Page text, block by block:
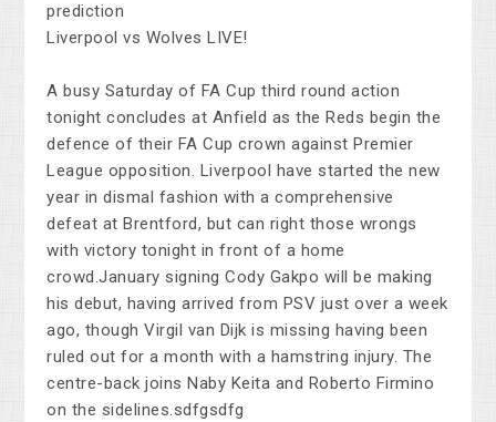
prediction
Liverpool vs Wolves LIVE!
A busy Saturday of FA Cup third round action
tonight concludes at Anfield as the Reds begin the
defence of their FA Cup crown against Premier
League opposition. Liverpool have started the new
year in dismal fashion with a comprehensive
defeat at Brentford, but can right those wrongs
with victory tonight in front of a home
crowd.January signing Cody Gakpo will be making
his debut, having arrived from PSV just over a week
ago, though Virgil van Dijk is missing having been
ruled out for a month with a hamstring injury. The
centre-back joins Naby Keita and Roberto Firmino
on the sidelines.sdfgsdfg